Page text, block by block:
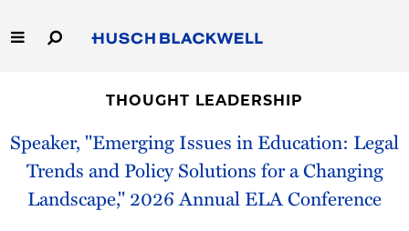
to
Main
Capabilities
People
THOUGHT LEADERSHIP
Speaker, "Emerging Issues in Education: Legal
Trends and Policy Solutions for a Changing
Landscape," 2026 Annual ELA Conference